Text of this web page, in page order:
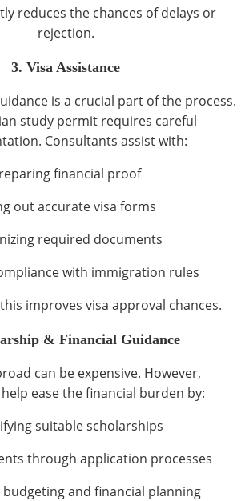
reduces the chances of delays or
rejection.
3. Visa Assistance
is a crucial part of the process.
study permit requires careful
Consultants assist with:
financial proof
out accurate visa forms
required documents
with immigration rules
improves visa approval chances.
& Financial Guidance
can be expensive. However,
ease the financial burden by:
suitable scholarships
through application processes
budgeting and financial planning